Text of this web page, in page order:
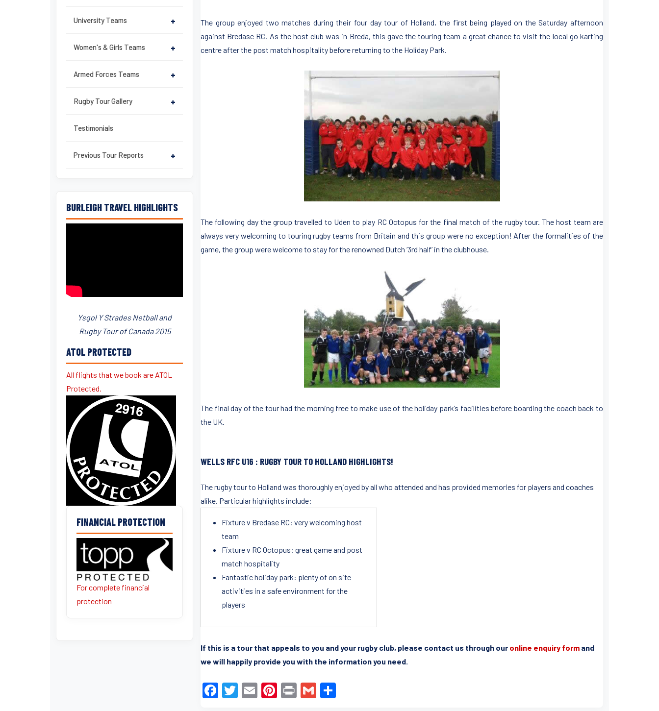
University Teams +
Women's & Girls Teams +
Armed Forces Teams +
Rugby Tour Gallery +
Testimonials
Previous Tour Reports +
BURLEIGH TRAVEL HIGHLIGHTS
Ysgol Y Strades Netball and
Rugby Tour of Canada 2015
ATOL PROTECTED
All flights that we book are ATOL
Protected.
FINANCIAL PROTECTION
For complete financial
protection
The group enjoyed two matches during their four day tour of Holland, the first being played on the Saturday afternoon
against Bredase RC. As the host club was in Breda, this gave the touring team a great chance to visit the local go karting
centre after the post match hospitality before returning to the Holiday Park.
The following day the group travelled to Uden to play RC Octopus for the final match of the rugby tour. The host team are
always very welcoming to touring rugby teams from Britain and this group were no exception! After the formalities of the
game, the group were welcome to stay for the renowned Dutch ‘3rd half’ in the clubhouse.
The final day of the tour had the morning free to make use of the holiday park’s facilities before boarding the coach back to
the UK.
WELLS RFC U16 : RUGBY TOUR TO HOLLAND HIGHLIGHTS!
The rugby tour to Holland was thoroughly enjoyed by all who attended and has provided memories for players and coaches
alike. Particular highlights include:
Fixture v Bredase RC: very welcoming host
team
Fixture v RC Octopus: great game and post
match hospitality
Fantastic holiday park: plenty of on site
activities in a safe environment for the
players
If this is a tour that appeals to you and your rugby club, please contact us through our online enquiry form and
we will happily provide you with the information you need.
F
T
E
Pi Pr G